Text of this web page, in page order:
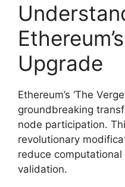
Upgrade
Ethereum’s ‘The
groundbreaking
node participation.
revolutionary
reduce
validation.